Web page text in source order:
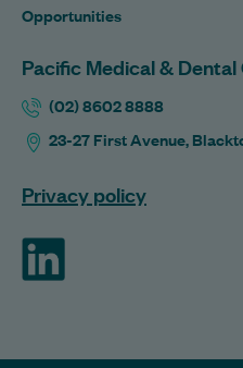
Opportunities
Pacific Medical &
(02) 8602 8888
23-27 First Avenue,
Privacy policy